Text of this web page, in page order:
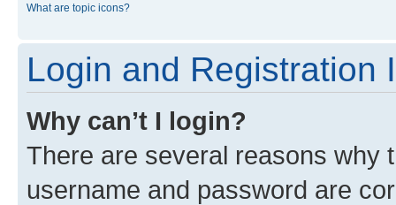
What are topic icons?
Login and Registration
Why can’t I login?
There are several reasons why
username and password are